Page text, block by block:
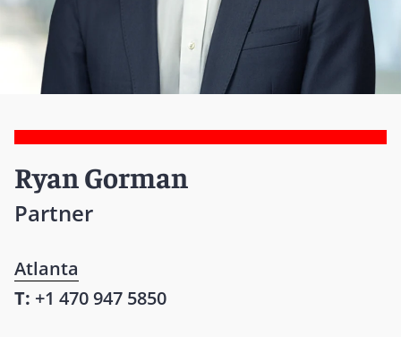
Ryan Gorman
Partner
Atlanta
T: +1 470 947 5850